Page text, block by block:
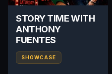
STORY TIME WITH
ANTHONY
FUENTES
SHOWCASE